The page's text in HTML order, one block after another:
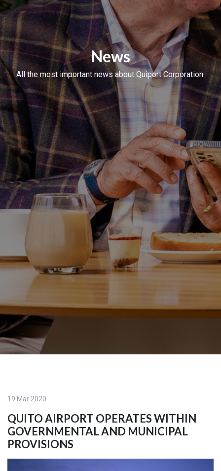
News
All the most important news about Quiport Corporation.
19 Mar 2020
QUITO AIRPORT OPERATES WITHIN
GOVERNMENTAL AND MUNICIPAL
PROVISIONS